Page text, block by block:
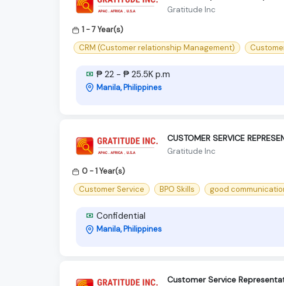
Gratitude Inc
1 - 7 Year(s)
CRM (Customer relationship Management)
₱ 22 - ₱ 25.5K p.m
Manila, Philippines
CUSTOMER SERVICE
Gratitude Inc
0 - 1 Year(s)
Customer Service
BPO Skills good
Confidential
Manila, Philippines
Customer Service